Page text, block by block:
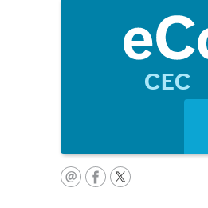
CEC